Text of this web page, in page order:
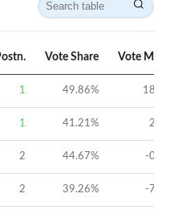
Vote Share Vote
1 49.86% 18.63
1 41.21% 2.29
2 44.67% -0.46
2 39.26% -7.57